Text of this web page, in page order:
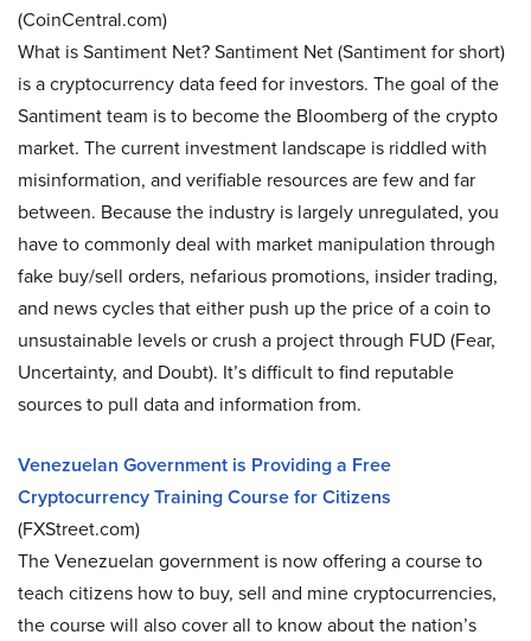
(CoinCentral.com)
What is Santiment Net? Santiment Net (Santiment for short)
is a cryptocurrency data feed for investors. The goal of the
Santiment team is to become the Bloomberg of the crypto
market. The current investment landscape is riddled with
misinformation, and verifiable resources are few and far
between. Because the industry is largely unregulated, you
have to commonly deal with market manipulation through
fake buy/sell orders, nefarious promotions, insider trading,
and news cycles that either push up the price of a coin to
unsustainable levels or crush a project through FUD (Fear,
Uncertainty, and Doubt). It’s difficult to find reputable
sources to pull data and information from.
Venezuelan Government is Providing a Free
Cryptocurrency Training Course for Citizens
(FXStreet.com)
The Venezuelan government is now offering a course to
teach citizens how to buy, sell and mine cryptocurrencies,
the course will also cover all to know about the nation’s